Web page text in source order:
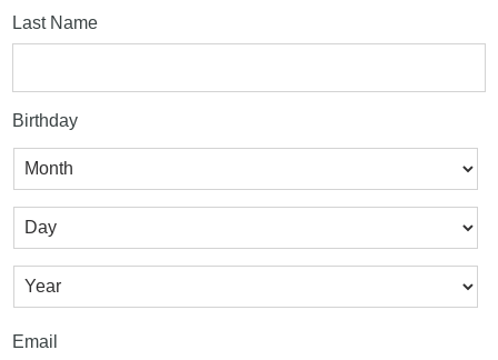
Last Name
Birthday
Month
Day
Year
Email